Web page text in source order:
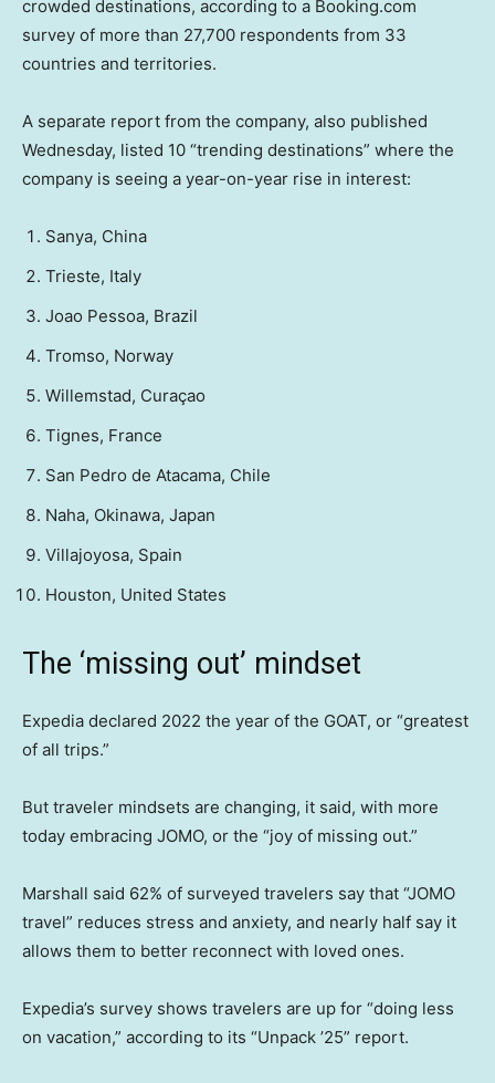
crowded destinations, according to a Booking.com
survey of more than 27,700 respondents from 33
countries and territories.
A separate report from the company, also published
Wednesday, listed 10 “trending destinations” where the
company is seeing a year-on-year rise in interest:
Sanya, China
Trieste, Italy
Joao Pessoa, Brazil
Tromso, Norway
Willemstad, Curaçao
Tignes, France
San Pedro de Atacama, Chile
Naha, Okinawa, Japan
Villajoyosa, Spain
Houston, United States
The ‘missing out’ mindset
Expedia declared 2022 the year of the GOAT, or “greatest
of all trips.”
But traveler mindsets are changing, it said, with more
today embracing JOMO, or the “joy of missing out.”
Marshall said 62% of surveyed travelers say that “JOMO
travel” reduces stress and anxiety, and nearly half say it
allows them to better reconnect with loved ones.
Expedia’s survey shows travelers are up for “doing less
on vacation,” according to its “Unpack ’25” report.